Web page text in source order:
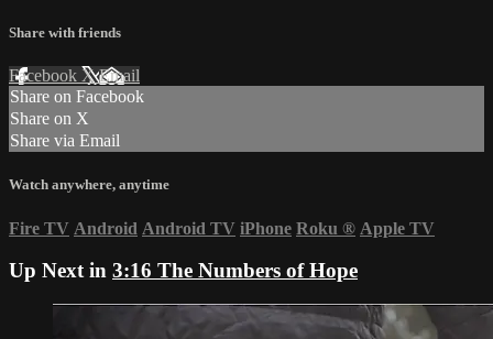
Share with friends
Facebook XEmail
Share on Facebook
Share on X
Share via Email
Watch anywhere, anytime
Fire TV Android Android TV iPhone Roku ® Apple TV
Up Next in 3:16 The Numbers of Hope